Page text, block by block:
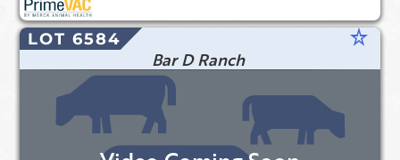
LOT 6584 star_rate
Bar D Ranch